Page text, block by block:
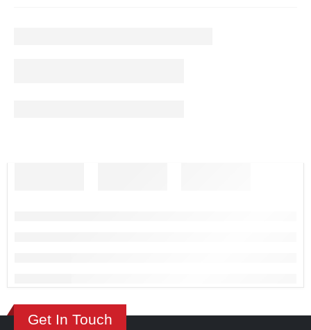
Get In Touch